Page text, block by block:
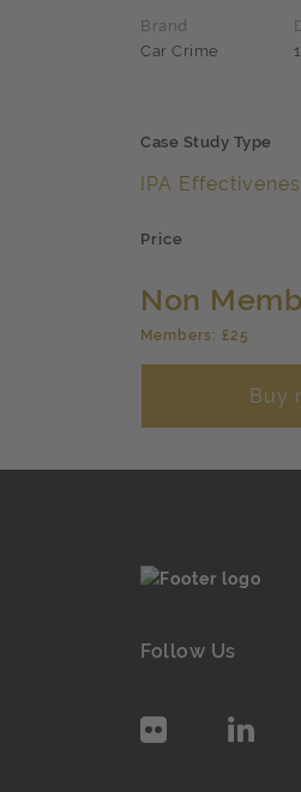
Brand
Car Crime
Case Study Type
IPA
Price
Non
Members: £25
Buy
Follow Us